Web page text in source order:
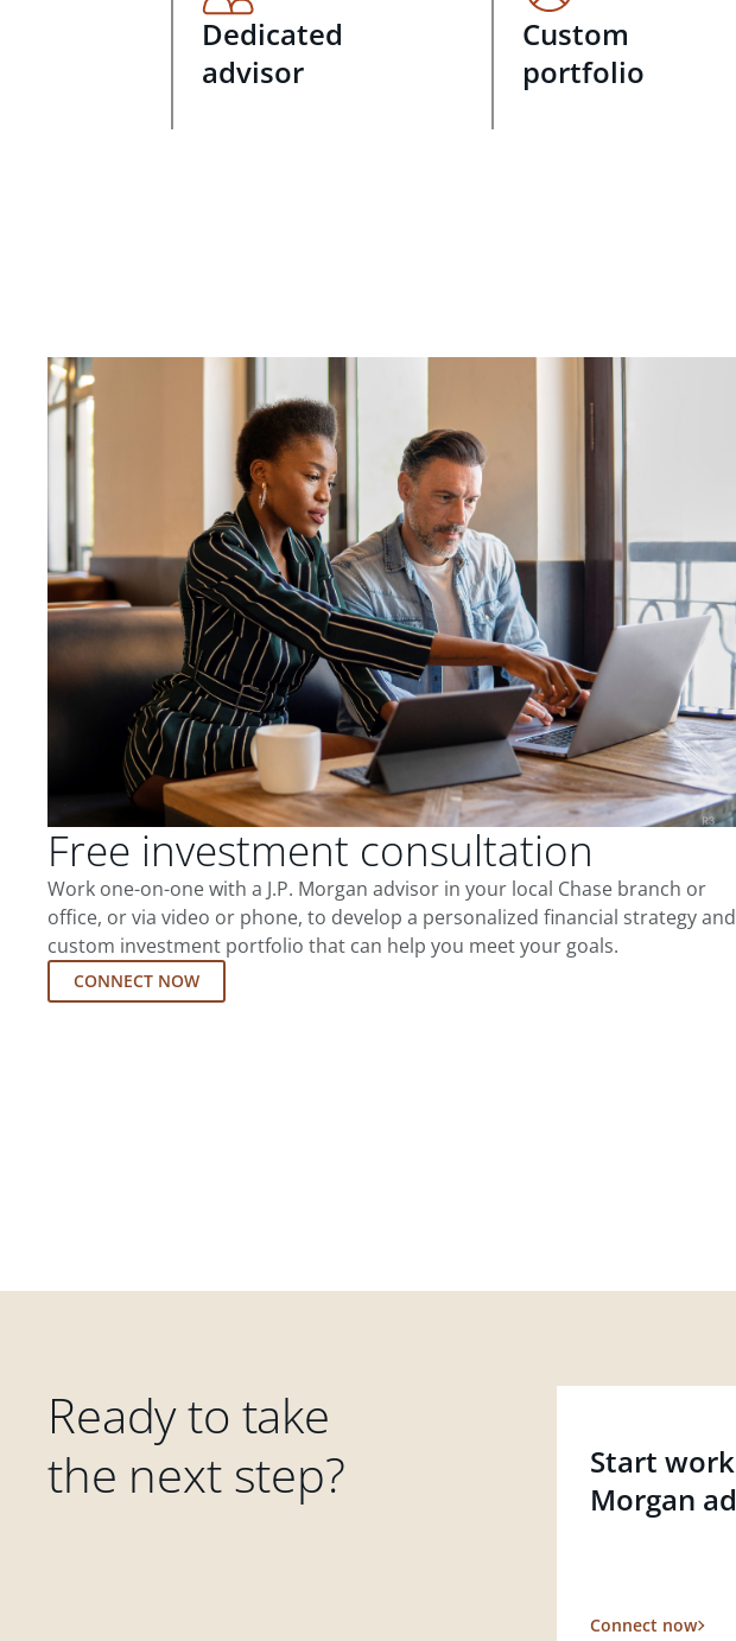
Dedicated
advisor
Custom
portfolio
Free investment consultation
Work one-on-one with a J.P. Morgan advisor in your local Chase branch or
office, or via video or phone, to develop a personalized financial strategy
custom investment portfolio that can help you meet your goals.
CONNECT NOW
Ready to take
the next step?
Start
Morgan
Connect now